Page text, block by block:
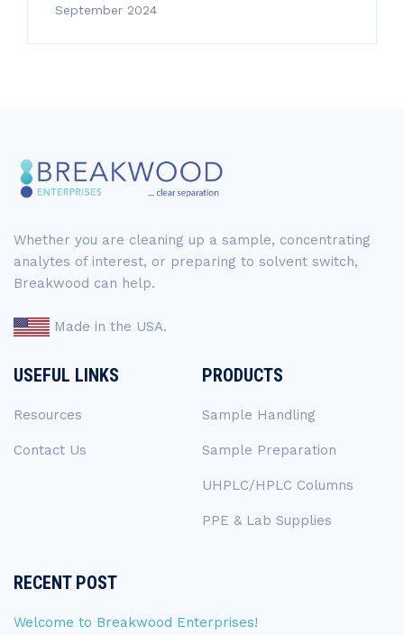
September 2024
Whether you are cleaning up a sample, concentrating
analytes of interest, or preparing to solvent switch,
Breakwood can help.
Made in the USA.
USEFUL LINKS
Resources
Contact Us
PRODUCTS
Sample Handling
Sample Preparation
UHPLC/HPLC Columns
PPE & Lab Supplies
RECENT POST
Welcome to Breakwood Enterprises!